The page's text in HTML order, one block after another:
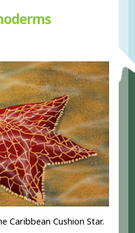
Caribbean Cushion Star.